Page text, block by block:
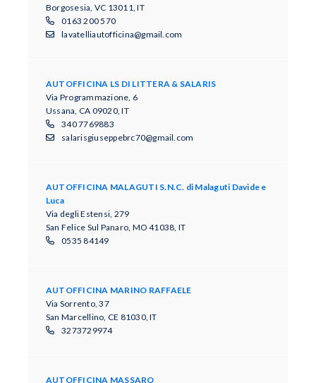
Borgosesia, VC 13011, IT
0163 200 570
lavatelliautofficina@gmail.com
AUTOFFICINA LS DI LITTERA & SALARIS
Via Programmazione, 6
Ussana, CA 09020, IT
340 7769883
salarisgiuseppebrc70@gmail.com
AUTOFFICINA MALAGUTI S.N.C. di Malaguti Davide e
Luca
Via degli Estensi, 279
San Felice Sul Panaro, MO 41038, IT
0535 84149
AUTOFFICINA MARINO RAFFAELE
Via Sorrento, 37
San Marcellino, CE 81030, IT
3273729974
AUTOFFICINA MASSARO